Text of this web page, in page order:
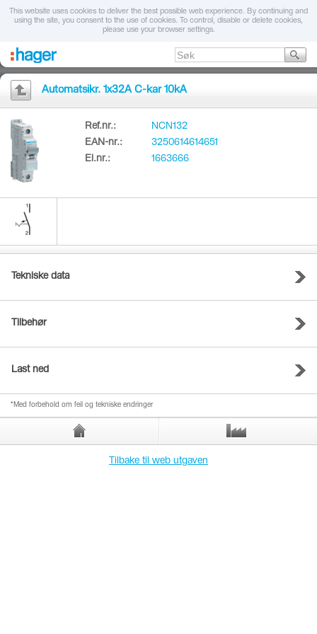
This website uses cookies to deliver the best possible web experience. By continuing and
using the site, you consent to the use of cookies. To control, disable or delete cookies,
please use your browser settings.
Automatsikr. 1x32A C-kar 10kA
Ref.nr.:
NCN132
EAN-nr.:
3250614614651
El.nr.:
1663666
Tekniske data
Tilbehør
Last ned
*Med forbehold om feil og tekniske endringer
Tilbake til web utgaven